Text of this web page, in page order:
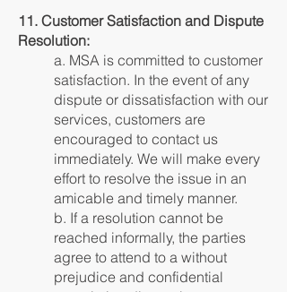
11. Customer Satisfaction and Dispute
Resolution:
a. MSA is committed to customer
satisfaction. In the event of any
dispute or dissatisfaction with our
services, customers are
encouraged to contact us
immediately. We will make every
effort to resolve the issue in an
amicable and timely manner.
b. If a resolution cannot be
reached informally, the parties
agree to attend to a without
prejudice and confidential